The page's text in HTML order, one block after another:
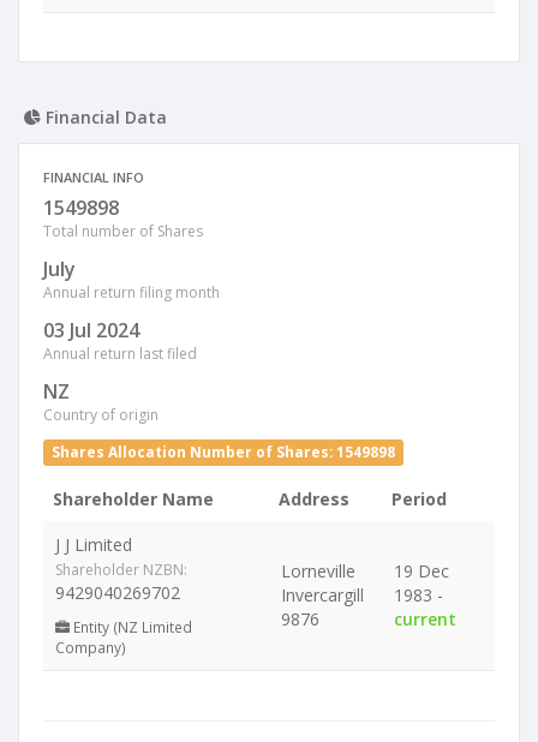
Financial Data
FINANCIAL INFO
1549898
Total number of Shares
July
Annual return filing month
03 Jul 2024
Annual return last filed
NZ
Country of origin
Shares Allocation Number of Shares: 1549898
Shareholder Name Address
Period
J J Limited
Shareholder NZBN:
9429040269702
Entity (NZ Limited
Company)
Lorneville
Invercargill
9876
19 Dec
1983 -
current